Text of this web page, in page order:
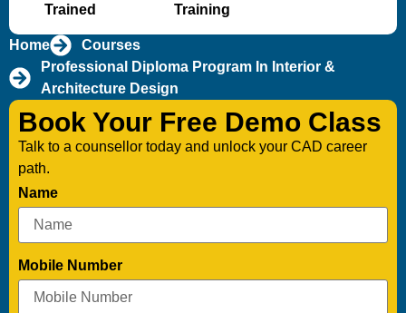
Trained
Training
Home
Courses
Professional Diploma Program In Interior &
Architecture Design
Book Your Free Demo Class
Talk to a counsellor today and unlock your CAD career
path.
Name
Mobile Number